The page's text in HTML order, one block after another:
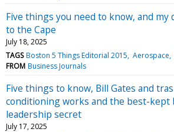
Five things you need to know, and
to the Cape
July 18, 2025
TAGS Boston 5 Things Editorial 2015 Aerospace
FROM Business Journals
Five things to know, Bill Gates and
conditioning works and the best-kept
leadership secret
July 17, 2025